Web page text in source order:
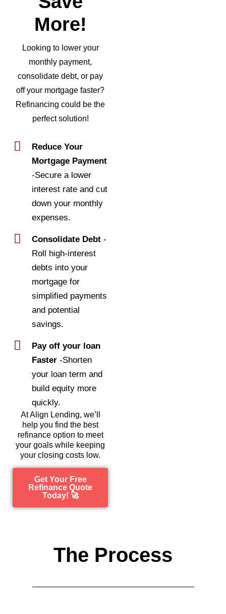
More!
Looking to lower your
monthly payment,
consolidate debt, or pay
off your mortgage faster?
Refinancing could be the
perfect solution!
Reduce Your
Mortgage Payment
-Secure a lower
interest rate and cut
down your monthly
expenses.
Consolidate Debt -
Roll high-interest
debts into your
mortgage for
simplified payments
and potential
savings.
Pay off your loan
Faster -Shorten
your loan term and
build equity more
quickly.
At Align Lending, we’ll
help you find the best
refinance option to meet
your goals while keeping
your closing costs low.
Get Your Free
Refinance Quote
Today! 🚀
The Process